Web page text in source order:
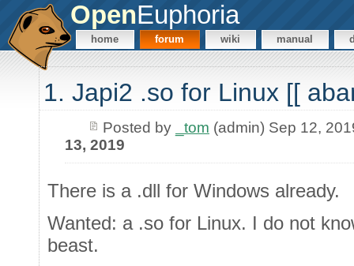
OpenEuphoria
home forum wiki manual
1. Japi2 .so for Linux [[
Posted by _tom (admin) Sep 12,
13, 2019
There is a .dll for Windows already.
Wanted: a .so for Linux. I do not
beast.